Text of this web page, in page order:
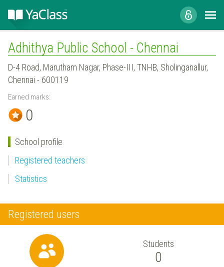
Adhithya Public School - Chennai
D-4 Road, Marutham Nagar, Phase-III, TNHB, Sholinganallur,
Chennai - 600119
Earned marks:
0
School profile
Registered teachers
Statistics
Registered users
Students
0